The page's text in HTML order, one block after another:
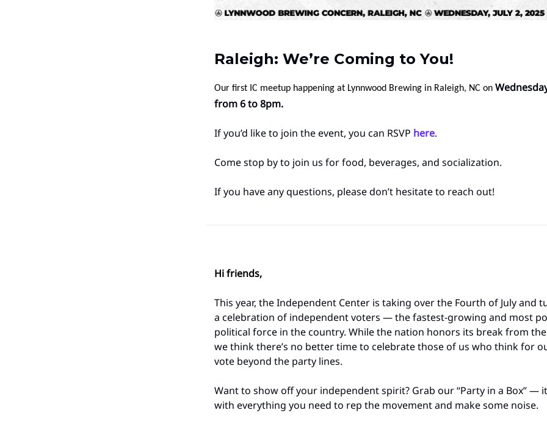
Raleigh: We’re Coming to You!
Our first IC meetup happening at Lynnwood Brewing in Raleigh, NC on
from 6 to 8pm.
If you’d like to join the event, you can RSVP here.
Come stop by to join us for food, beverages, and socialization.
If you have any questions, please don’t hesitate to reach out!
Hi friends,
This year, the Independent Center is taking over the Fourth of July and
a celebration of independent voters — the fastest-growing and most
political force in the country. While the nation honors its break from
we think there’s no better time to celebrate those of us who think for
vote beyond the party lines.
Want to show off your independent spirit? Grab our “Party in a Box” —
with everything you need to rep the movement and make some noise.